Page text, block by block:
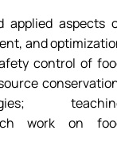
applied aspects
and
control of
work on